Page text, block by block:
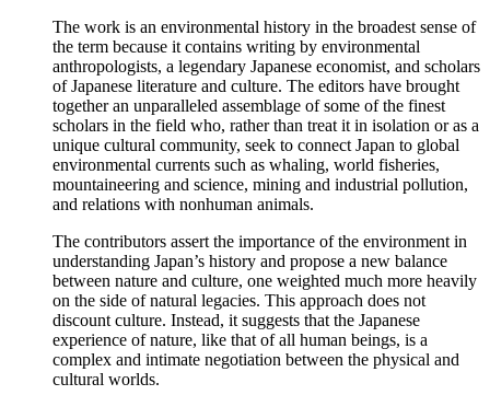
The work is an environmental history in the broadest sense of
the term because it contains writing by environmental
anthropologists, a legendary Japanese economist, and scholars
of Japanese literature and culture. The editors have brought
together an unparalleled assemblage of some of the finest
scholars in the field who, rather than treat it in isolation or as a
unique cultural community, seek to connect Japan to global
environmental currents such as whaling, world fisheries,
mountaineering and science, mining and industrial pollution,
and relations with nonhuman animals.
The contributors assert the importance of the environment in
understanding Japan’s history and propose a new balance
between nature and culture, one weighted much more heavily
on the side of natural legacies. This approach does not
discount culture. Instead, it suggests that the Japanese
experience of nature, like that of all human beings, is a
complex and intimate negotiation between the physical and
cultural worlds.